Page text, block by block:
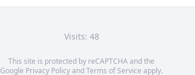
Visits: 48
This site is protected by reCAPTCHA and the
Google Privacy PolicyandTerms of Service apply.